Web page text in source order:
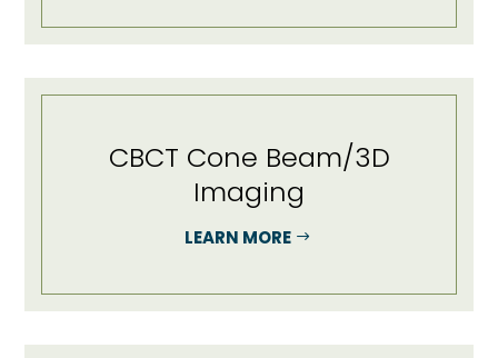
CBCT Cone Beam/3D
Imaging
LEARN MORE